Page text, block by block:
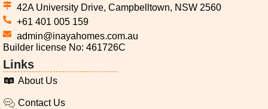
42A University Drive, Campbelltown, NSW 2560
+61 401 005 159
admin@inayahomes.com.au
Builder license No: 461726C
Links
About Us
Contact Us